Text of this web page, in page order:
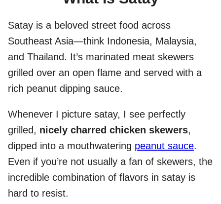
Satay is a beloved street food across
Southeast Asia—think Indonesia, Malaysia,
and Thailand. It’s marinated meat skewers
grilled over an open flame and served with a
rich peanut dipping sauce.
Whenever I picture satay, I see perfectly
grilled, nicely charred chicken skewers,
dipped into a mouthwatering peanut sauce.
Even if you’re not usually a fan of skewers, the
incredible combination of flavors in satay is
hard to resist.